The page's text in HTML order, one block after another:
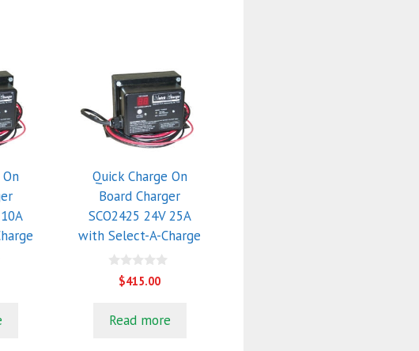
Quick Charge On
Board Charger
SCO2425 24V 25A
with Select-A-Charge
o
$415.00
Read more